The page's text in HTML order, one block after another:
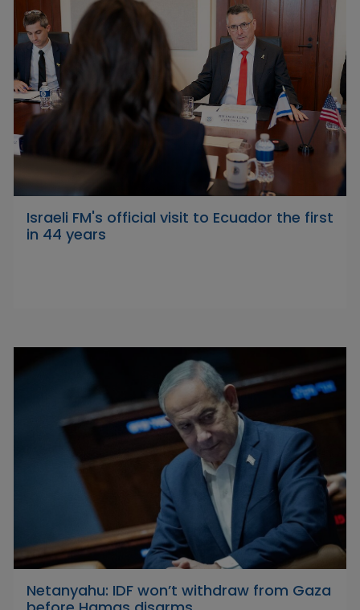
Israeli FM's official visit to Ecuador the first
in 44 years
Netanyahu: IDF won’t withdraw from Gaza